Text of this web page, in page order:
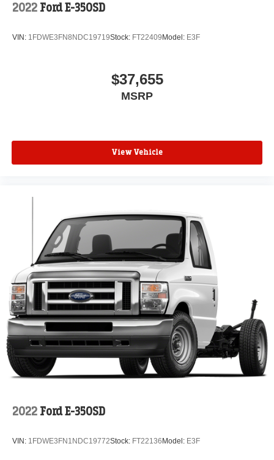
2022 Ford E-350SD
VIN: 1FDWE3FN8NDC19719Stock: FT22409 Model: E3F
$37,655
MSRP
View Vehicle
2022 Ford E-350SD
VIN: 1FDWE3FN1NDC19772Stock: FT22136 Model: E3F